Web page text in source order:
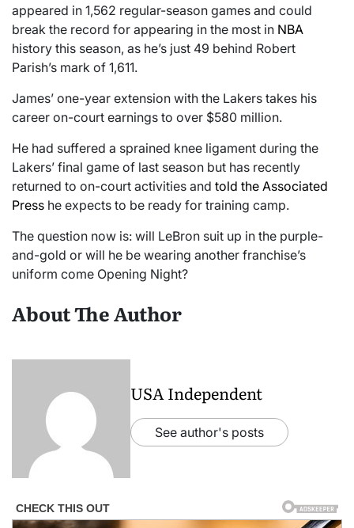
appeared in 1,562 regular-season games and could
break the record for appearing in the most in NBA
history this season, as he’s just 49 behind Robert
Parish’s mark of 1,611.
James’ one-year extension with the Lakers takes his
career on-court earnings to over $580 million.
He had suffered a sprained knee ligament during the
Lakers’ final game of last season but has recently
returned to on-court activities and told the Associated
Press he expects to be ready for training camp.
The question now is: will LeBron suit up in the purple-
and-gold or will he be wearing another franchise’s
uniform come Opening Night?
About The Author
USA Independent
See author's posts